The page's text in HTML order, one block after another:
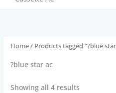
Home/ Products tagged “?blue star
?blue star ac
Showing all 4 results